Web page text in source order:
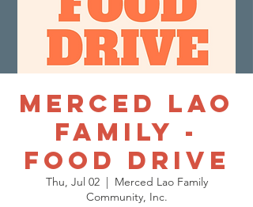
Merced Lao
Family -
Food Drive
Thu, Jul 02
  |
Merced Lao Family
Community, Inc.